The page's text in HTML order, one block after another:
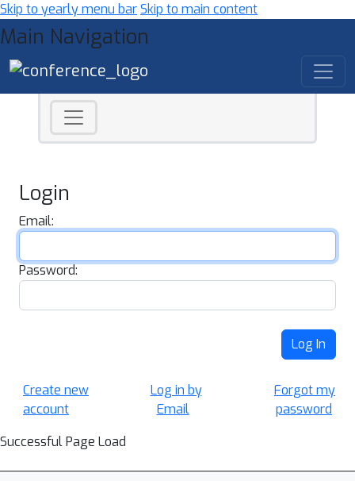
Skip to yearly menu barSkip to main content
Main Navigation
Login
Email:
Password:
Log In
Create new
account
Log in by
Email
Forgot my
password
Successful Page Load